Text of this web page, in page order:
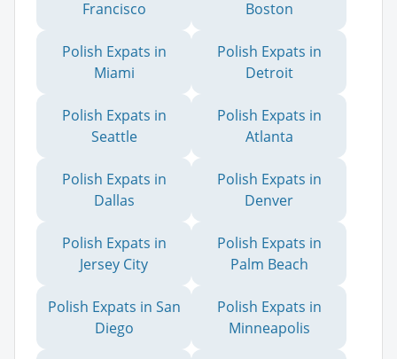
Francisco
Boston
Polish Expats in
Miami
Polish Expats in
Detroit
Polish Expats in
Seattle
Polish Expats in
Atlanta
Polish Expats in
Dallas
Polish Expats in
Denver
Polish Expats in
Jersey City
Polish Expats in
Palm Beach
Polish Expats in San
Diego
Polish Expats in
Minneapolis